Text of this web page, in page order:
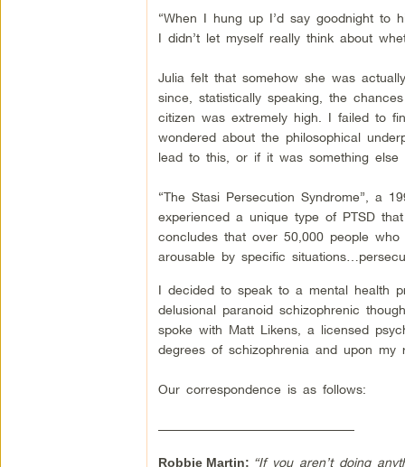
“When I hung up I’d say goodnight to
I didn’t let myself really think about
Julia felt that somehow she was
since, statistically speaking, the
citizen was extremely high. I failed to
wondered about the philosophical
lead to this, or if it was something else
“The Stasi Persecution Syndrome”, a
experienced a unique type of PTSD
concludes that over 50,000 people
arousable by specific
I decided to speak to a mental health
delusional paranoid schizophrenic
spoke with Matt Likens, a licensed
degrees of schizophrenia and upon my
Our correspondence is as follows:
–––––––––––––––––––––––––––––––
Robbie Martin: “If you aren’t doing